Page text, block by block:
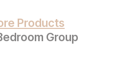
Products
Group